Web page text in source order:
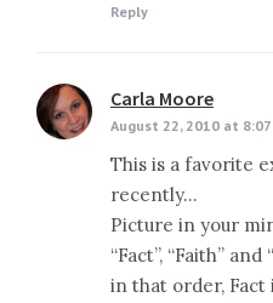
Reply
Carla Moore
August 22, 2010 at 8:07
This is a favorite
recently…
Picture in your
“Fact”, “Faith”
in that order,